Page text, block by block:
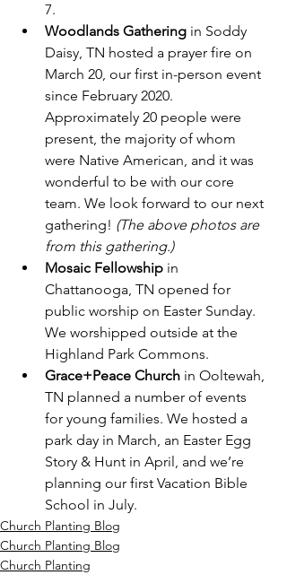
7.
Woodlands Gathering in Soddy
Daisy, TN hosted a prayer fire on
March 20, our first in-person event
since February 2020.
Approximately 20 people were
present, the majority of whom
were Native American, and it was
wonderful to be with our core
team. We look forward to our next
gathering! (The above photos are
from this gathering.)
Mosaic Fellowship in
Chattanooga, TN opened for
public worship on Easter Sunday.
We worshipped outside at the
Highland Park Commons.
Grace+Peace Church in Ooltewah,
TN planned a number of events
for young families. We hosted a
park day in March, an Easter Egg
Story & Hunt in April, and we’re
planning our first Vacation Bible
School in July.
Church Planting Blog
Church Planting Blog
Church Planting